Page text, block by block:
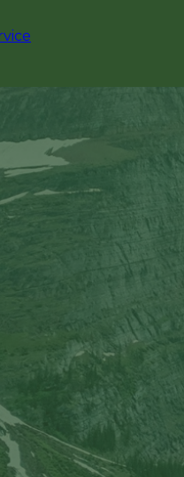
that email address
you still don't receive
with your account
selected sub-
day in the past.